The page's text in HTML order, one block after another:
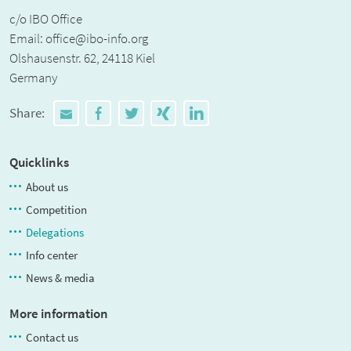
c/o IBO Office
Email: office@ibo-info.org
Olshausenstr. 62, 24118 Kiel
Germany
Share:
Quicklinks
About us
Competition
Delegations
Info center
News & media
More information
Contact us